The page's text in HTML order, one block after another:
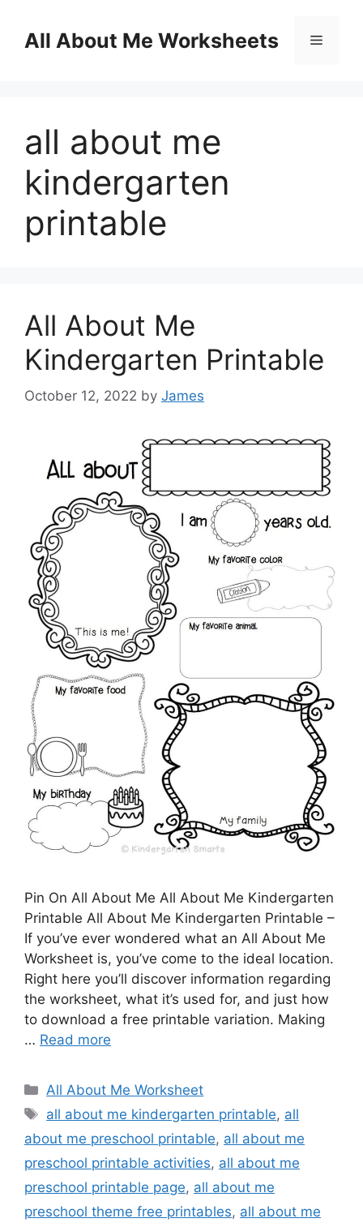
contentAll About Me Worksheets Menu
all about me
kindergarten
printable
All About Me
Kindergarten Printable
October 12, 2022 by James
Pin On All About Me All About Me Kindergarten
Printable All About Me Kindergarten Printable –
If you’ve ever wondered what an All About Me
Worksheet is, you’ve come to the ideal location.
Right here you’ll discover information regarding
the worksheet, what it’s used for, and just how
to download a free printable variation. Making
… Read more
Categories
All About Me Worksheet
Tags
all about me kindergarten printable, all
about me preschool printable, all about me
preschool printable activities, all about me
preschool printable page, all about me
preschool theme free printables, all about me